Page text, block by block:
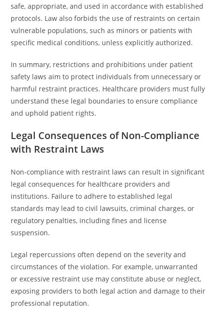
safe, appropriate, and used in accordance with established
protocols. Law also forbids the use of restraints on certain
vulnerable populations, such as minors or patients with
specific medical conditions, unless explicitly authorized.
In summary, restrictions and prohibitions under patient
safety laws aim to protect individuals from unnecessary or
harmful restraint practices. Healthcare providers must fully
understand these legal boundaries to ensure compliance
and uphold patient rights.
Legal Consequences of Non-Compliance
with Restraint Laws
Non-compliance with restraint laws can result in significant
legal consequences for healthcare providers and
institutions. Failure to adhere to established legal
standards may lead to civil lawsuits, criminal charges, or
regulatory penalties, including fines and license
suspension.
Legal repercussions often depend on the severity and
circumstances of the violation. For example, unwarranted
or excessive restraint use may constitute abuse or neglect,
exposing providers to both legal action and damage to their
professional reputation.